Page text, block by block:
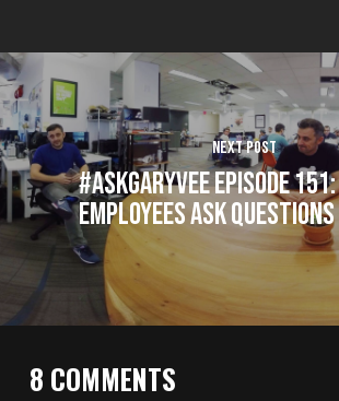
Next Post
#AskGaryVee Episode
Employees Ask
8 COMMENTS